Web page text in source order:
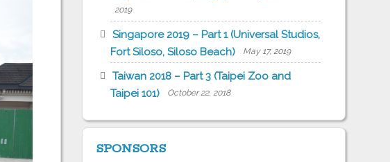
2019
Singapore 2019 – Part 1 (Universal Studios,
Fort Siloso, Siloso Beach)
May 17, 2019
Taiwan 2018 – Part 3 (Taipei Zoo and
Taipei 101)
October 22, 2018
SPONSORS